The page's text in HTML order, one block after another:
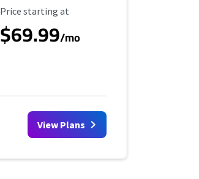
Starting Price
Price starting at
$69.99/mo
View Plans